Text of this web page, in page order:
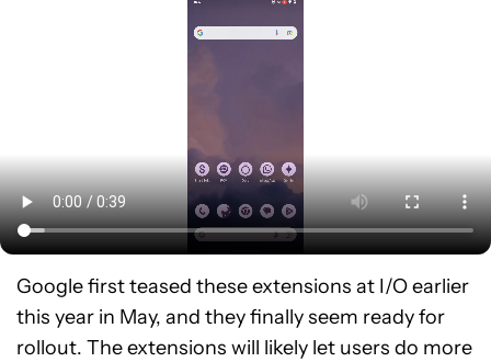
Google first teased these extensions at I/O earlier
this year in May, and they finally seem ready for
rollout. The extensions will likely let users do more